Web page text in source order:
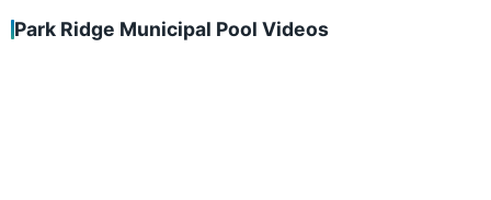
Park Ridge Municipal Pool Videos